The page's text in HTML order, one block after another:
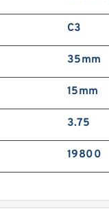
C3
35mm
15mm
3.75
19800